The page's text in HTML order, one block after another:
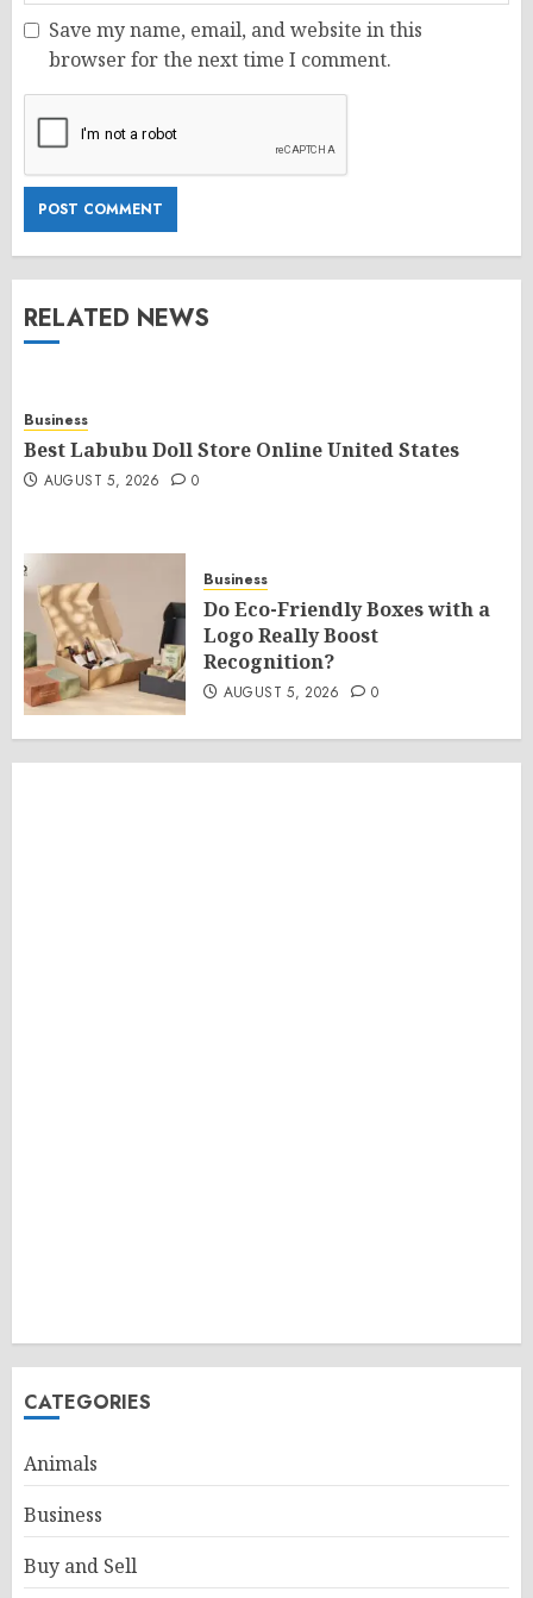
Save my name, email, and website in this
browser for the next time I comment.
RELATED NEWS
Business
Best Labubu Doll Store Online United States
AUGUST 5, 2026 0
Business
Do Eco-Friendly Boxes with a
Logo Really Boost
Recognition?
AUGUST 5, 2026 0
CATEGORIES
Animals
Business
Buy and Sell